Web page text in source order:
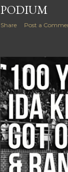
PODIUM
Share Post a